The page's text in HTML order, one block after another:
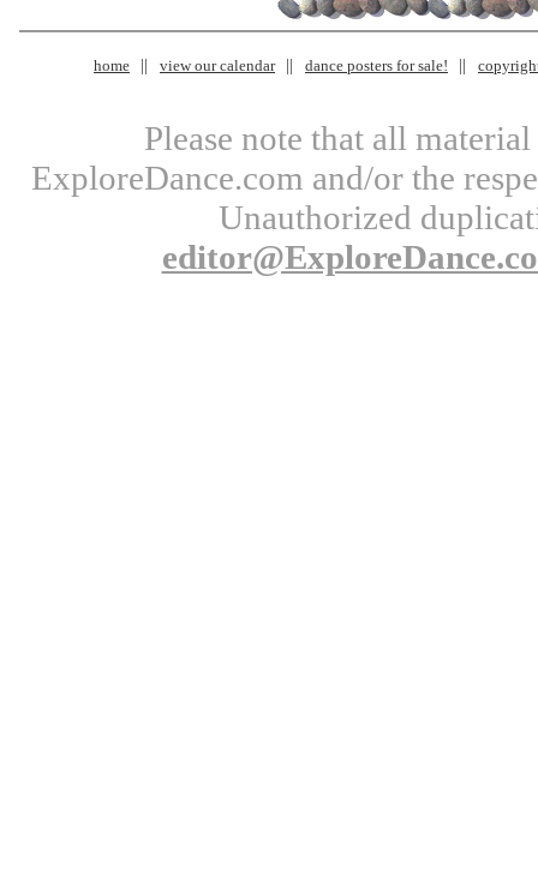
home view our calendar dance posters for sale!
Please note that all
ExploreDance.com and/or the
Unauthorized